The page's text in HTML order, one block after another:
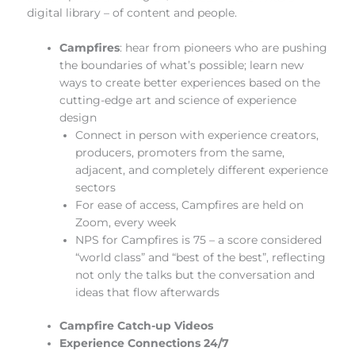
digital library – of content and people.
Campfires: hear from pioneers who are pushing
the boundaries of what’s possible; learn new
ways to create better experiences based on the
cutting-edge art and science of experience
design
Connect in person with experience creators,
producers, promoters from the same,
adjacent, and completely different experience
sectors
For ease of access, Campfires are held on
Zoom, every week
NPS for Campfires is 75 – a score considered
“world class” and “best of the best”, reflecting
not only the talks but the conversation and
ideas that flow afterwards
Campfire Catch-up Videos
Experience Connections 24/7